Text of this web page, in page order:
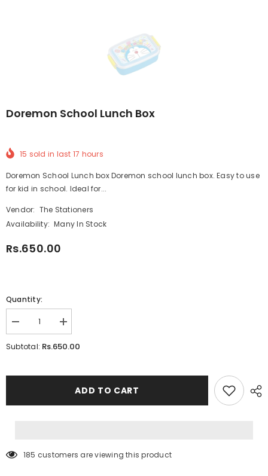
Doremon School Lunch Box
15 sold in last 17 hours
Doremon School Lunch box Doremon school lunch box. Easy to use
for kid in school. Ideal for...
Vendor: The Stationers
Availability: Many In Stock
Rs.650.00
Quantity:
Decrease
quantity
for
Increase
quantity
for
Subtotal: Rs.650.00
ADD TO CART
185 customers are viewing this product